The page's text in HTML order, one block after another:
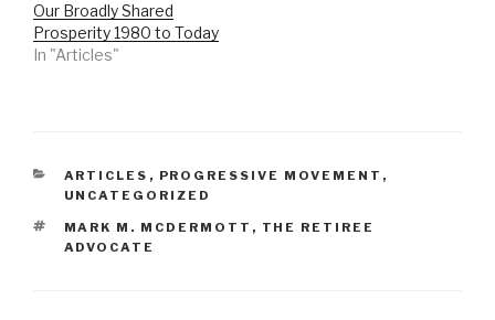
Our Broadly Shared
Prosperity 1980 to Today
In "Articles"
CATEGORIES
ARTICLES , PROGRESSIVE MOVEMENT ,
UNCATEGORIZED
TAGS
MARK M. MCDERMOTT , THE RETIREE
ADVOCATE